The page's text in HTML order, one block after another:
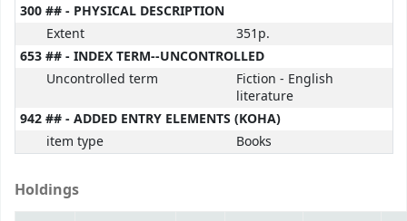
300 ## - PHYSICAL DESCRIPTION
Extent
351p.
653 ## - INDEX TERM--UNCONTROLLED
Uncontrolled term
Fiction - English
literature
942 ## - ADDED ENTRY ELEMENTS (KOHA)
item type
Books
Holdings